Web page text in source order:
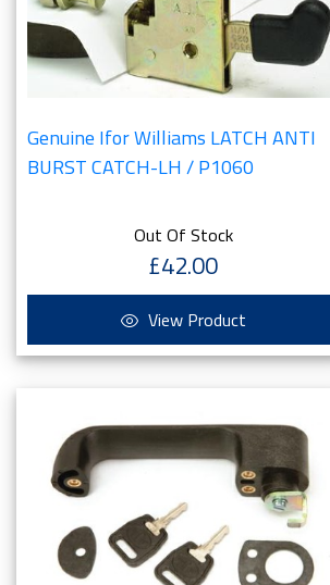
Genuine Ifor Williams LATCH ANTI
BURST CATCH-LH / P1060
Out Of Stock
£42.00
View Product